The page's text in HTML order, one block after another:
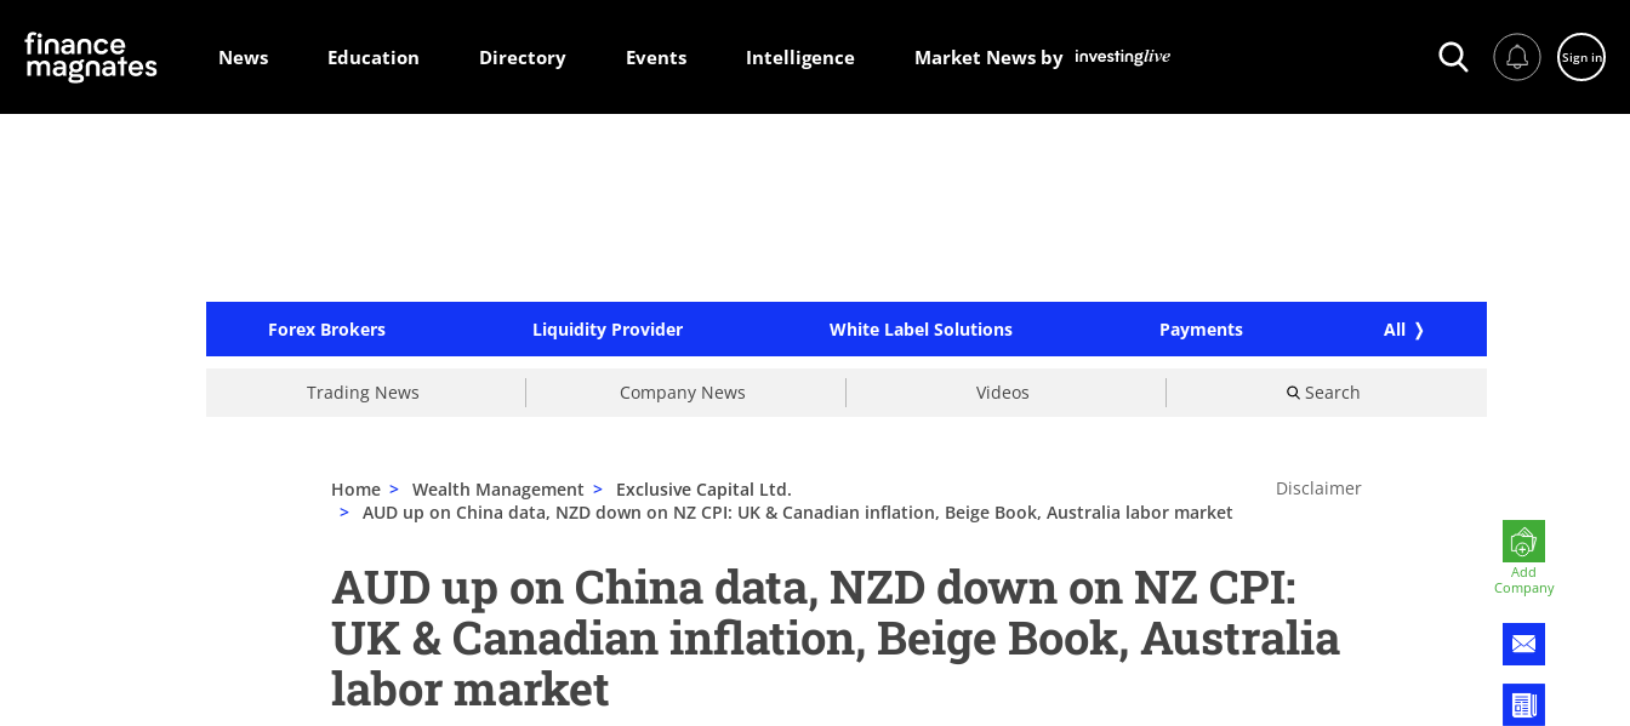
News Education Directory Events Intelligence Market News by Sign in
Forex Brokers Liquidity Provider White Label Solutions Payments All
Trading News Company News Videos Search
Add
Company
Home > Wealth Management >
Exclusive Capital Ltd.
> AUD up on China data, NZD down on NZ CPI: UK & Canadian inflation, Beige Book, Australia labor market
Disclaimer
AUD up on China data, NZD down on NZ CPI:
UK & Canadian inflation, Beige Book, Australia
labor market